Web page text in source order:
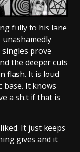
fully to his lane
prove
the deeper cuts
flash. It is loud
base. It knows
a sh.t if that is
It just keeps
gives and it